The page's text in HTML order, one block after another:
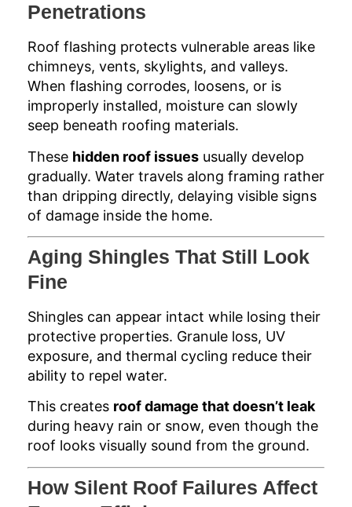
Penetrations
Roof flashing protects vulnerable areas like
chimneys, vents, skylights, and valleys.
When flashing corrodes, loosens, or is
improperly installed, moisture can slowly
seep beneath roofing materials.
These hidden roof issues usually develop
gradually. Water travels along framing rather
than dripping directly, delaying visible signs
of damage inside the home.
Aging Shingles That Still Look
Fine
Shingles can appear intact while losing their
protective properties. Granule loss, UV
exposure, and thermal cycling reduce their
ability to repel water.
This creates roof damage that doesn’t leak
during heavy rain or snow, even though the
roof looks visually sound from the ground.
How Silent Roof Failures Affect